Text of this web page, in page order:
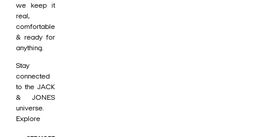
we keep it
real,
comfortable
& ready for
anything.
Stay
connected
to the JACK
& JONES
universe.
Explore